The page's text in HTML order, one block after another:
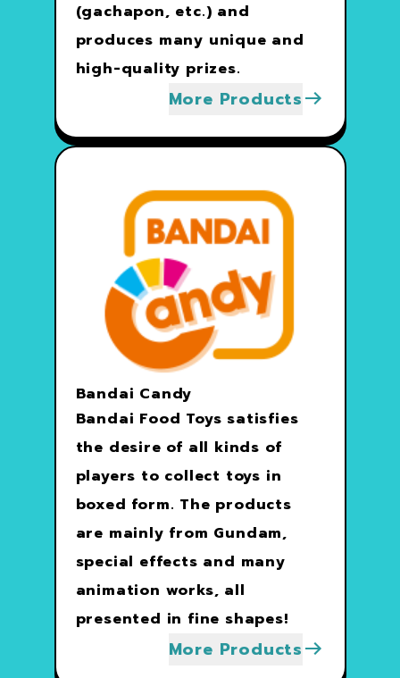
(gachapon, etc.) and
produces many unique and
high-quality prizes.
More Products
Bandai Candy
Bandai Food Toys satisfies
the desire of all kinds of
players to collect toys in
boxed form. The products
are mainly from Gundam,
special effects and many
animation works, all
presented in fine shapes!
More Products